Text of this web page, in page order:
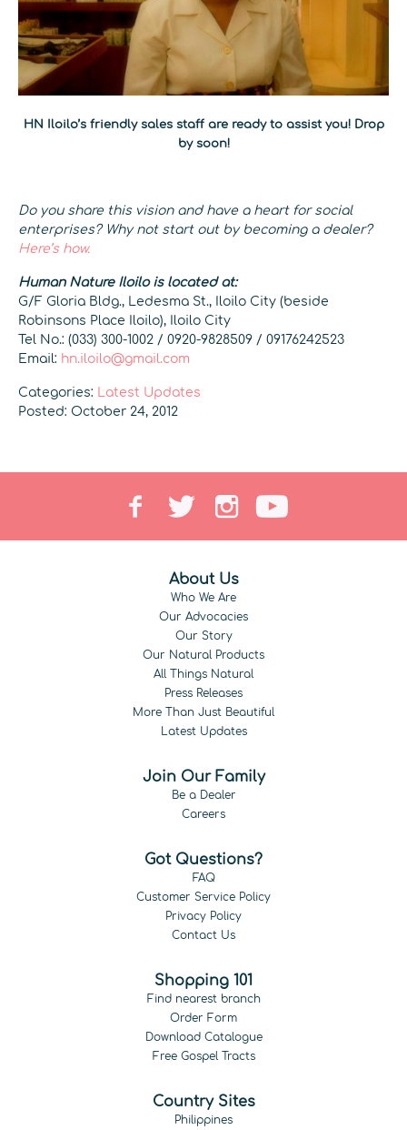
HN Iloilo’s friendly sales staff are ready to assist you! Drop
by soon!
Do you share this vision and have a heart for social
enterprises? Why not start out by becoming a dealer?
Here’s how.
Human Nature Iloilo is located at:
G/F Gloria Bldg., Ledesma St., Iloilo City (beside
Robinsons Place Iloilo), Iloilo City
Tel No.: (033) 300-1002 / 0920-9828509 / 09176242523
Email: hn.iloilo@gmail.com
Categories:
Latest Updates
Posted: October 24, 2012
About Us
Who We Are
Our Advocacies
Our Story
Our Natural Products
All Things Natural
Press Releases
More Than Just Beautiful
Latest Updates
Join Our Family
Be a Dealer
Careers
Got Questions?
FAQ
Customer Service Policy
Privacy Policy
Contact Us
Shopping 101
Find nearest branch
Order Form
Download Catalogue
Free Gospel Tracts
Country Sites
Philippines